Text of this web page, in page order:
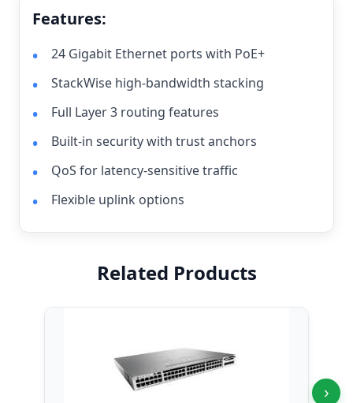
Features:
24 Gigabit Ethernet ports with PoE+
StackWise high-bandwidth stacking
Full Layer 3 routing features
Built-in security with trust anchors
QoS for latency-sensitive traffic
Flexible uplink options
Related Products
›